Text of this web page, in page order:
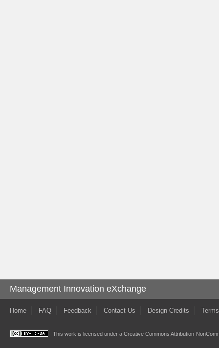
Management Innovation eXchange
Home FAQ Feedback Contact Us Design Credits
This work is licensed under a Creative Commons Attribution-